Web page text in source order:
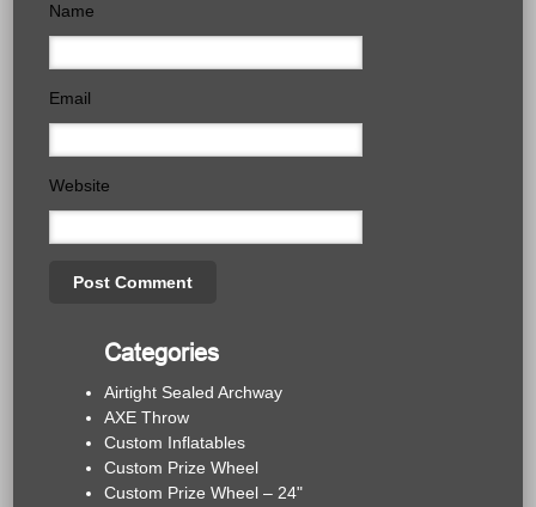
Name
Email
Website
Categories
Airtight Sealed Archway
AXE Throw
Custom Inflatables
Custom Prize Wheel
Custom Prize Wheel – 24"